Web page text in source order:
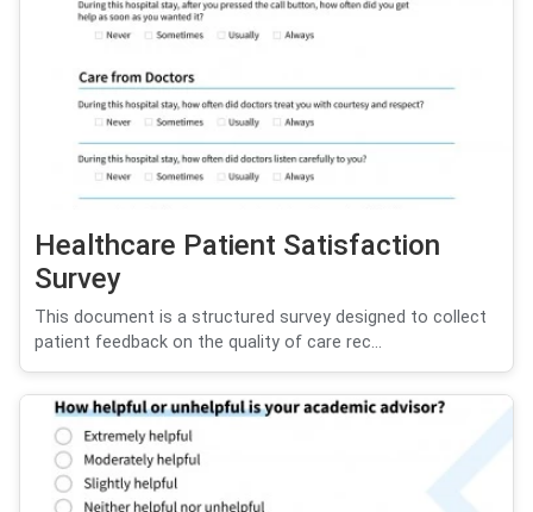
Healthcare Patient Satisfaction
Survey
This document is a structured survey designed to collect
patient feedback on the quality of care rec...